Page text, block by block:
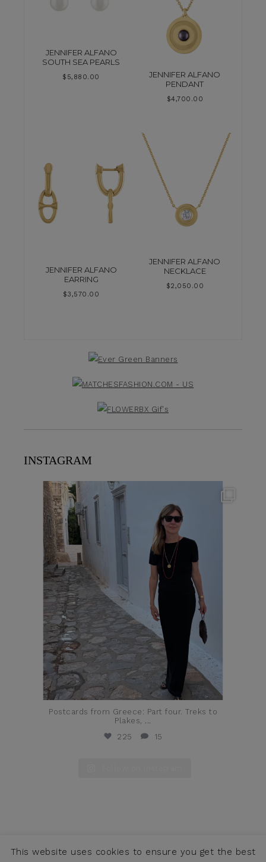
JENNIFER ALFANO
SOUTH SEA PEARLS
$ 5,880.00
JENNIFER ALFANO
PENDANT
$4,700.00
JENNIFER ALFANO
EARRING
$3,570.00
JENNIFER ALFANO
NECKLACE
$2,050.00
INSTAGRAM
theflairindex
Postcards from Greece: Part four. Treks to
Plakes, ...
225
15
This website uses cookies to ensure you get the best